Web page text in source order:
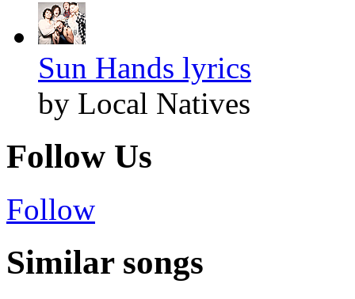
Sun Hands lyrics
by Local Natives
Follow Us
Follow
Similar songs